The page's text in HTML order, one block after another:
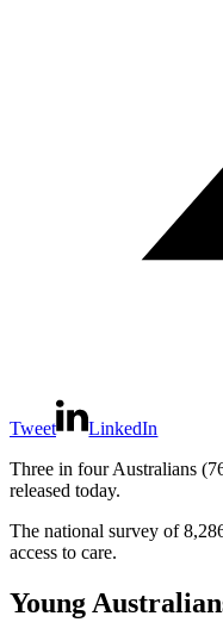
Tweet
LinkedIn
Three in four Australians
released today.
The national survey of
access to care.
Young